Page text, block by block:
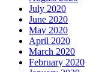
July 2020
June 2020
May 2020
April 2020
March 2020
February 2020